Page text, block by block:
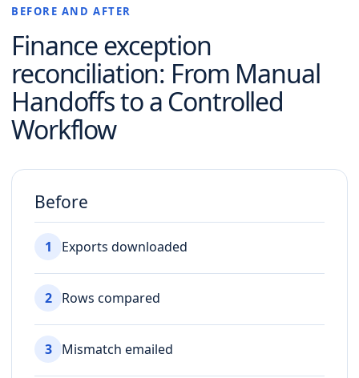
BEFORE AND AFTER
Finance exception
reconciliation: From Manual
Handoffs to a Controlled
Workflow
Before
1 Exports downloaded
2 Rows compared
3 Mismatch emailed